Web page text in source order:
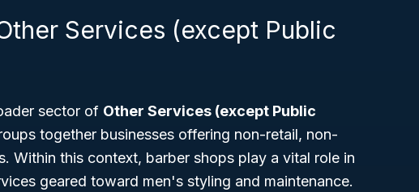
Services (except Public
sector of Other Services (except Public
together businesses offering non-retail, non-
Within this context, barber shops play a vital role in
geared toward men's styling and maintenance.